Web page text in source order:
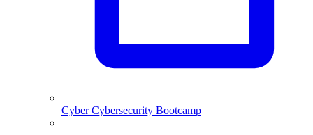
CyberCybersecurity Bootcamp